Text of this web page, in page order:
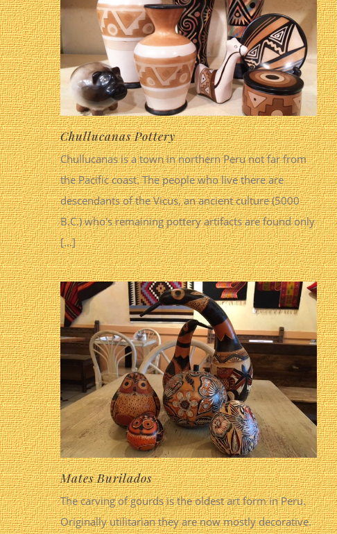
Chullucanas Pottery
Chullucanas is a town in northern Peru not far from
the Pacific coast. The people who live there are
descendants of the Vicus, an ancient culture (5000
B.C.) who's remaining pottery artifacts are found only
[...]
Mates Burilados
The carving of gourds is the oldest art form in Peru.
Originally utilitarian they are now mostly decorative.